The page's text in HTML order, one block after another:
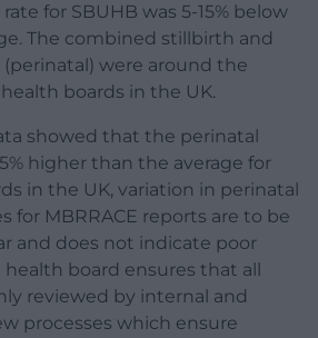
for SBUHB was 5-15% below
The combined stillbirth and
were around the
boards in the UK.
showed that the perinatal
higher than the average for
in the UK, variation in perinatal
for MBRRACE reports are to be
and does not indicate poor
health board ensures that all
reviewed by internal and
processes which ensure